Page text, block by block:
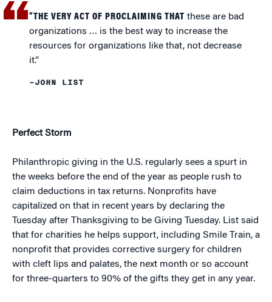
“THE VERY ACT OF PROCLAIMING THAT these are bad
organizations … is the best way to increase the
resources for organizations like that, not decrease
it.”
–JOHN LIST
Perfect Storm
Philanthropic giving in the U.S. regularly sees a spurt in
the weeks before the end of the year as people rush to
claim deductions in tax returns. Nonprofits have
capitalized on that in recent years by declaring the
Tuesday after Thanksgiving to be Giving Tuesday. List said
that for charities he helps support, including Smile Train, a
nonprofit that provides corrective surgery for children
with cleft lips and palates, the next month or so account
for three-quarters to 90% of the gifts they get in any year.